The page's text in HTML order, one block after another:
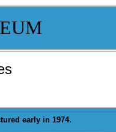
early in 1974.